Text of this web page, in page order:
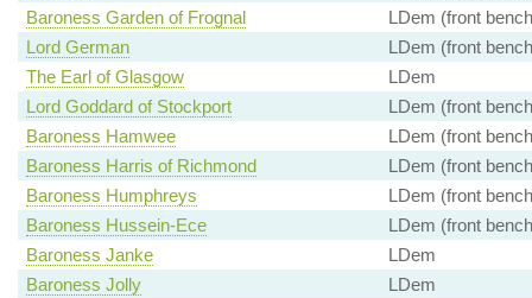
Baroness Garden of Frognal
LDem (front
Lord German
LDem (front
The Earl of Glasgow
LDem
Lord Goddard of Stockport
LDem (front
Baroness Hamwee
LDem (front
Baroness Harris of Richmond
LDem (front
Baroness Humphreys
LDem (front
Baroness Hussein-Ece
LDem (front
Baroness Janke
LDem
Baroness Jolly
LDem